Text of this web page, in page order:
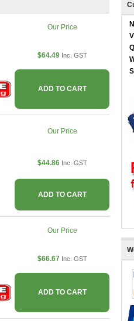
Our Price
$64.49 Inc. GST
ADD TO CART
Our Price
$44.86 Inc. GST
ADD TO CART
Our Price
$66.67 Inc. GST
ADD TO CART